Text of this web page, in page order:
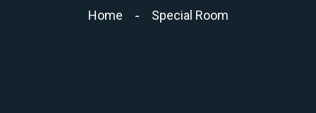
Home Special Room